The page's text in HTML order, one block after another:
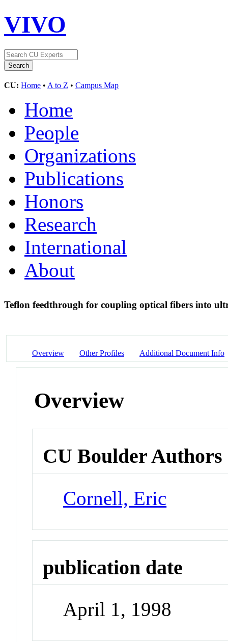
VIVO
CU: Home • A to Z • Campus Map
Home
People
Organizations
Publications
Honors
Research
International
About
Teflon feedthrough for coupling optical fibers into
Overview Other Profiles Additional Document Info
Overview
CU Boulder Authors
Cornell, Eric
publication date
April 1, 1998